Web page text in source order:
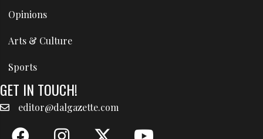
Opinions
Arts & Culture
Sports
GET IN TOUCH!
editor@dalgazette.com